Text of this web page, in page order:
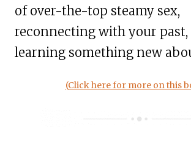
of over-the-top steamy sex,
reconnecting with your past,
learning something new
(Click here for more on this